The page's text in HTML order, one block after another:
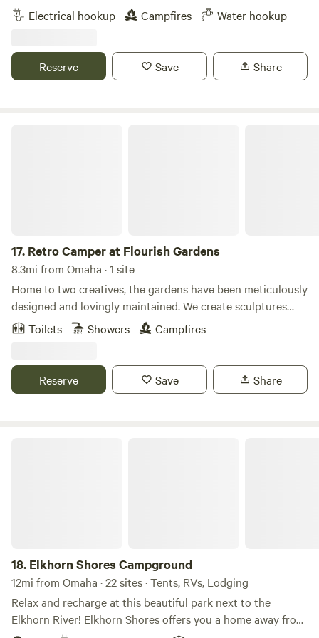
must-see attractions. Kayak (2 person) rental is available.
Firepit, charcoal grill, and a telescope (by request) are
should enjoy Reiki, card readings, and/or a homemade
warm breakfast ($8-10 per depending on meal). Prebooking
Electrical hookup Campfires Water hookup
Reserve Save Share
17. Retro Camper at Flourish Gardens
8.3mi from Omaha · 1 site
Home to two creatives, the gardens have been meticulously
designed and lovingly maintained. We create sculptures
that are sold around the country, many of which are
beautifully displayed throughout the gardens. Discover
relaxing hammock, and peaceful paths where you can
wander and lose yourself in the garden's beauty. Enjoy one
Toilets Showers Campfires
Reserve Save Share
18. Elkhorn Shores Campground
12mi from Omaha · 22 sites · Tents, RVs, Lodging
Relax and recharge at this beautiful park next to the
Elkhorn River! Elkhorn Shores offers you a home away from